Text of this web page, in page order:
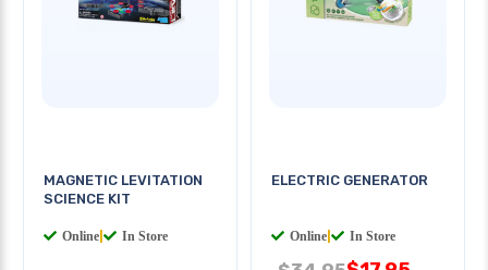
MAGNETIC LEVITATION
SCIENCE KIT
Online In Store
ELECTRIC GENERATOR
Online In Store